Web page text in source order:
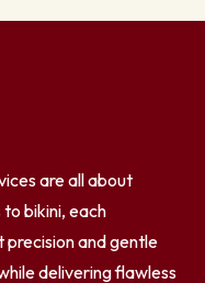
are all about
bikini, each
and gentle
delivering flawless